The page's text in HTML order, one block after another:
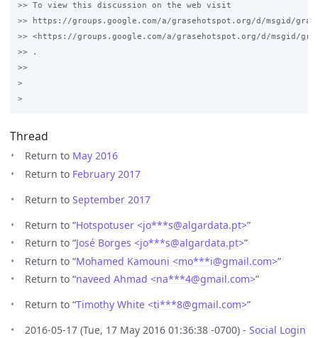
>> To view this discussion on the web visit
>> https://groups.google.com/a/grasehotspot.org/d/msgid/
>> <https://groups.google.com/a/grasehotspot.org/d/msgid/
>> .
>>
>
Thread
Return to May 2016
Return to February 2017
Return to September 2017
Return to “Hotspotuser <jo***s@algardata.pt>”
Return to “José Borges <jo***s@algardata.pt>”
Return to “Mohamed Kamouni <mo***i@gmail.com>”
Return to “naveed Ahmad <na***4@gmail.com>”
Return to “Timothy White <ti***8@gmail.com>”
2016-05-17 (Tue, 17 May 2016 01:36:38 -0700) - Social Login